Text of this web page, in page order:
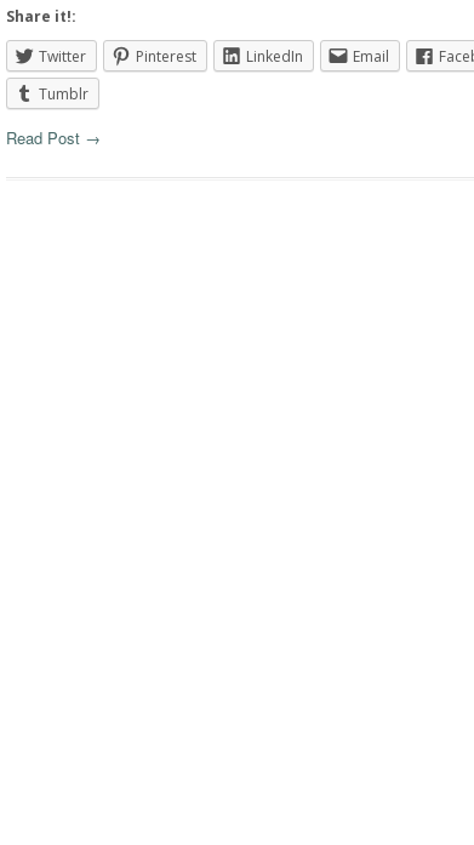
Share it!:
Twitter
Pinterest LinkedIn Email
Tumblr
Read Post →